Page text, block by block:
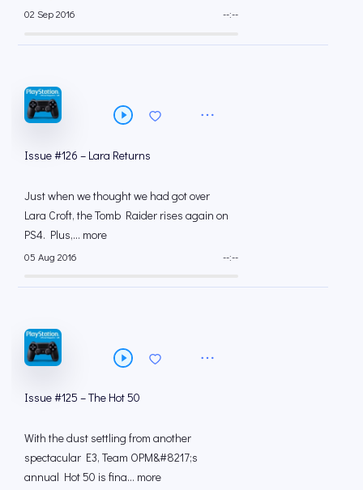
02 Sep 2016
--:--
Issue #126 – Lara Returns
Just when we thought we had got over
Lara Croft, the Tomb Raider rises again on
PS4. Plus,... more
05 Aug 2016 --:--
Issue #125 – The Hot 50
With the dust settling from another
spectacular E3, Team OPM&#8217;s
annual Hot 50 is fina... more